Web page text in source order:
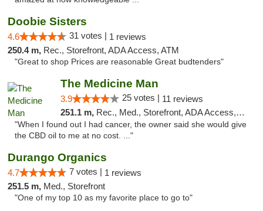
Doobie Sisters
4.6 31 votes | 1 reviews
250.4 m, Rec., Storefront, ADA Access, ATM
"Great to shop Prices are reasonable Great budtenders"
The Medicine Man
3.9 25 votes | 11 reviews
251.1 m, Rec., Med., Storefront, ADA Access, ATM
"When I found out I had cancer, the owner said she would give
the CBD oil to me at no cost. ..."
Durango Organics
4.7 7 votes | 1 reviews
251.5 m, Med., Storefront
"One of my top 10 as my favorite place to go to"